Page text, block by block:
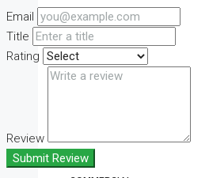
STUDIO
Email
Title
Rating
Review
Submit Review